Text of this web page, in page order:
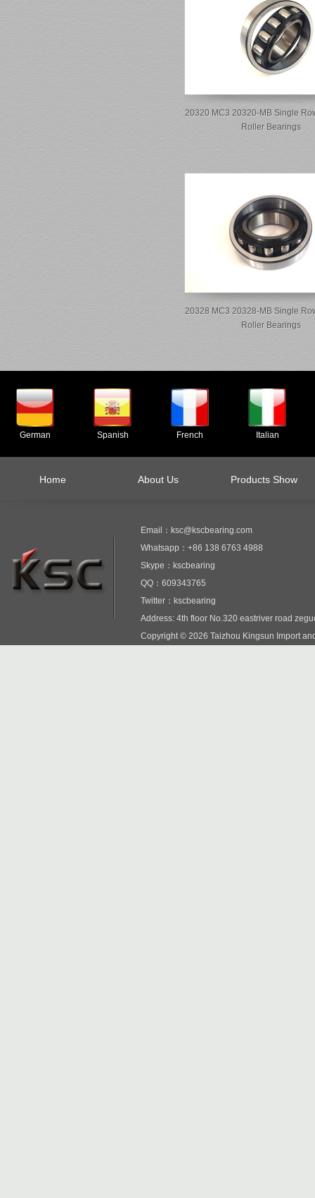
20320 MC3 20320-MB Single
Roller Bearings
20328 MC3 20328-MB Single
Roller Bearings
German Spanish French Italian
Home About Us Products Show
Email：ksc@kscbearing.com
Whatsapp：+86 138 6763 4988
Skype：kscbearing
QQ：609343765
Twitter：kscbearing
Address: 4th floor No.320 eastriver road
Copyright © 2026 Taizhou Kingsun Import